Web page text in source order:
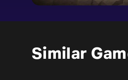
Similar